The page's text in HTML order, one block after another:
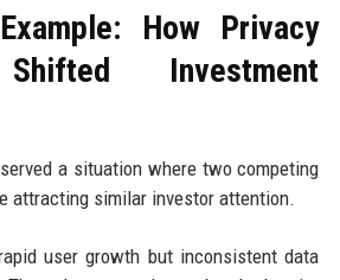
How Privacy
Investment
a situation where two competing
attracting similar investor attention.
user growth but inconsistent data